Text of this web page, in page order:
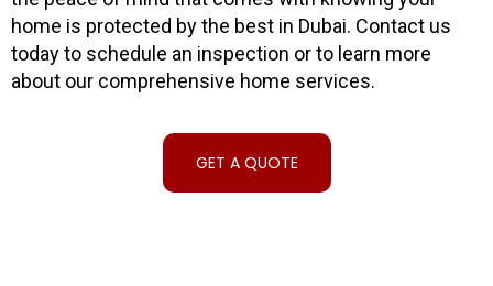
home is protected by the best in Dubai. Contact us
today to schedule an inspection or to learn more
about our comprehensive home services.
GET A QUOTE